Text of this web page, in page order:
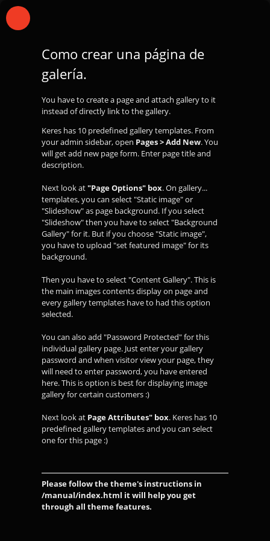
Como crear una página de
galería.
You have to create a page and attach gallery to it
instead of directly link to the gallery.
Keres has 10 predefined gallery templates. From
your admin sidebar, open Pages > Add New. You
will get add new page form. Enter page title and
description.
Next look at"Page Options" box. On gallery...
templates, you can select "Static image" or
"Slideshow" as page background. If you select
"Slideshow" then you have to select "Background
Gallery" for it. But if you choose "Static image",
you have to upload "set featured image" for its
background.
Then you have to select "Content Gallery". This is
the main images contents display on page and
every gallery templates have to had this option
selected.
You can also add "Password Protected" for this
individual gallery page. Just enter your gallery
password and when visitor view your page, they
will need to enter password, you have entered
here. This is option is best for displaying image
gallery for certain customers :)
Next look at Page Attributes" box. Keres has 10
predefined gallery templates and you can select
one for this page :)
Please follow the theme's instructions in
/manual/index.html it will help you get
through all theme features.